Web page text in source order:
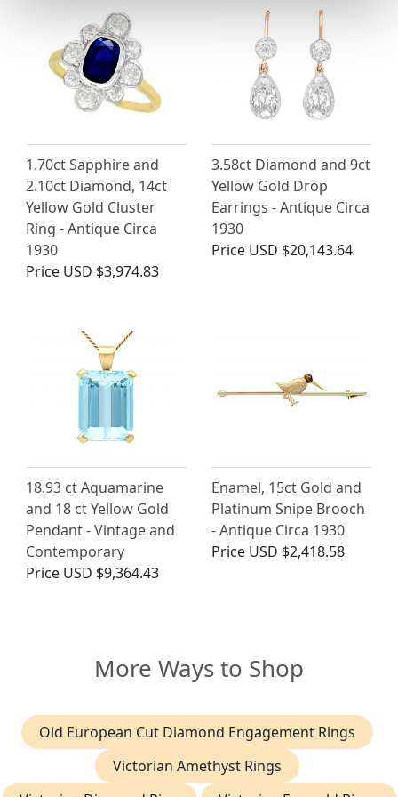
1.70ct Sapphire and
2.10ct Diamond, 14ct
Yellow Gold Cluster
Ring - Antique Circa
1930
Price USD $3,974.83
3.58ct Diamond and 9ct
Yellow Gold Drop
Earrings - Antique Circa
1930
Price USD $20,143.64
18.93 ct Aquamarine
and 18 ct Yellow Gold
Pendant - Vintage and
Contemporary
Price USD $9,364.43
Enamel, 15ct Gold and
Platinum Snipe Brooch
- Antique Circa 1930
Price USD $2,418.58
More Ways to Shop
Old European Cut Diamond Engagement Rings
Victorian Amethyst Rings